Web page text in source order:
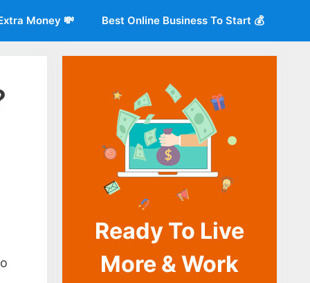
Money 💸 Best Online Business To Start 💰
Ready To Live
More & Work